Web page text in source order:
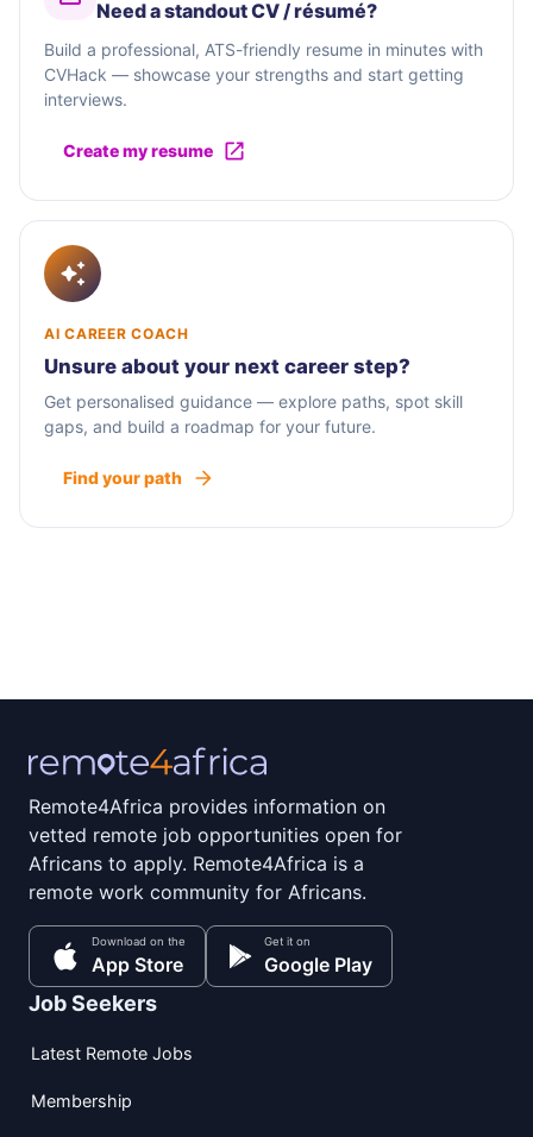
Need a standout CV / résumé?
Build a professional, ATS-friendly resume in minutes with
CVHack — showcase your strengths and start getting
interviews.
Create my resume
AI CAREER COACH
Unsure about your next career step?
Get personalised guidance — explore paths, spot skill
gaps, and build a roadmap for your future.
Find your path
Remote4Africa provides information on
vetted remote job opportunities open for
Africans to apply. Remote4Africa is a
remote work community for Africans.
Download on the
App Store
Get it on
Google Play
Job Seekers
Latest Remote Jobs
Membership